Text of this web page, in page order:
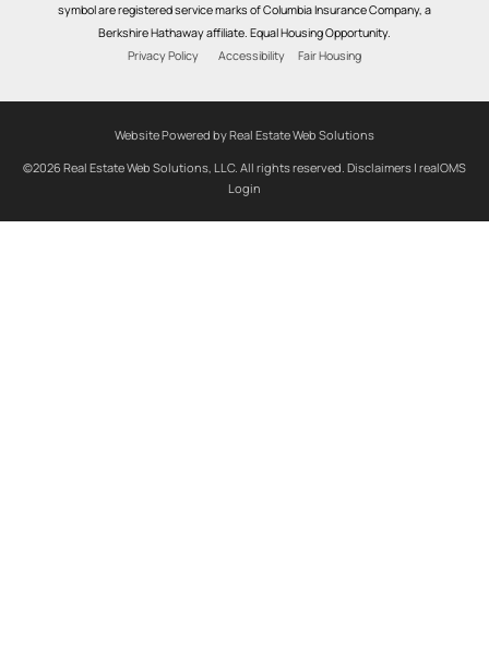
symbol are registered service marks of Columbia Insurance Company, a
Berkshire Hathaway affiliate. Equal Housing Opportunity.
Privacy Policy
Accessibility Fair Housing
Website Powered by Real Estate Web Solutions
©2026 Real Estate Web Solutions, LLC. All rights reserved. Disclaimers | realOMS
Login